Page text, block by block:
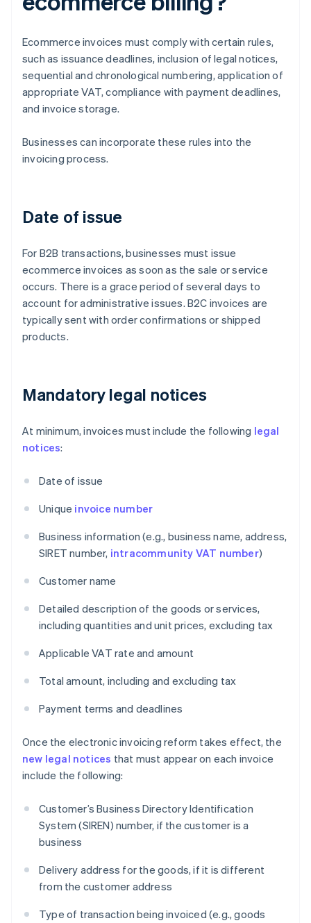
Ecommerce invoices must comply with certain rules,
such as issuance deadlines, inclusion of legal notices,
sequential and chronological numbering, application of
appropriate VAT, compliance with payment deadlines,
and invoice storage.
Businesses can incorporate these rules into the
invoicing process.
Date of issue
For B2B transactions, businesses must issue
ecommerce invoices as soon as the sale or service
occurs. There is a grace period of several days to
account for administrative issues. B2C invoices are
typically sent with order confirmations or shipped
products.
Mandatory legal notices
At minimum, invoices must include the following legal
notices:
Date of issue
Unique invoice number
Business information (e.g., business name, address,
SIRET number, intracommunity VAT number)
Customer name
Detailed description of the goods or services,
including quantities and unit prices, excluding tax
Applicable VAT rate and amount
Total amount, including and excluding tax
Payment terms and deadlines
Once the electronic invoicing reform takes effect, the
new legal notices that must appear on each invoice
include the following:
Customer’s Business Directory Identification
System (SIREN) number, if the customer is a
business
Delivery address for the goods, if it is different
from the customer address
Type of transaction being invoiced (e.g., goods